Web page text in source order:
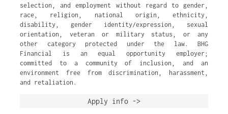
selection, and employment without regard to gender,
race, religion, national origin, ethnicity,
disability, gender identity/expression, sexual
orientation, veteran or military status, or any
other category protected under the law. BHG
Financial is an equal opportunity employer;
committed to a community of inclusion, and an
environment free from discrimination, harassment,
and retaliation.
Apply info ->